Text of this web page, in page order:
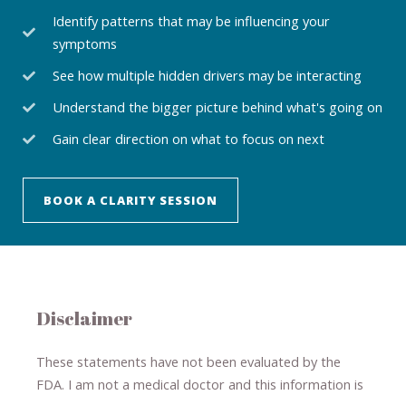
Identify patterns that may be influencing your
symptoms
See how multiple hidden drivers may be interacting
Understand the bigger picture behind what's going on
Gain clear direction on what to focus on next
BOOK A CLARITY SESSION
Disclaimer
These statements have not been evaluated by the
FDA. I am not a medical doctor and this information is